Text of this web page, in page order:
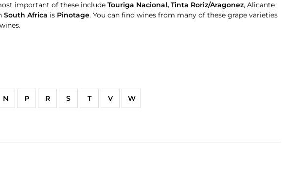
important of these include Touriga Nacional, Tinta Roriz/Aragonez, Alicante
South Africa is Pinotage. You can find wines from many of these grape varieties
N P R S T V W